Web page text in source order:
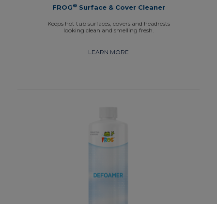
FROG®Surface & Cover Cleaner
Keeps hot tub surfaces, covers and headrests
looking clean and smelling fresh.
LEARN MORE